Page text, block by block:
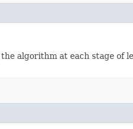
algorithm at each stage of